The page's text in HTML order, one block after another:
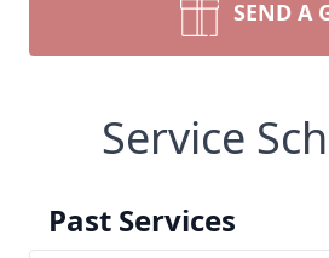
SEND A
Service
Past Services